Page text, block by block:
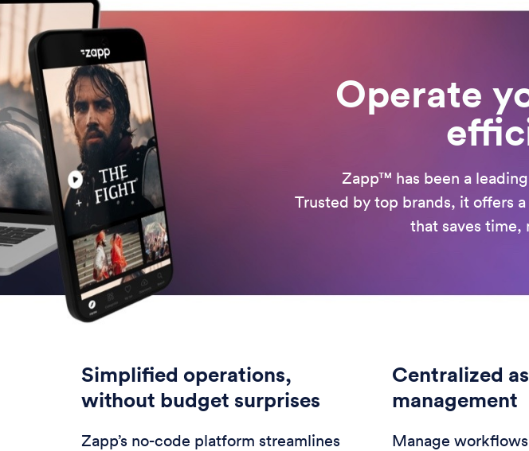
Operate
Zapp™ has been a
Trusted by top brands, it offers
that saves time,
Simplified operations,
without budget surprises
Zapp’s no-code platform streamlines
Centralized
management
Manage